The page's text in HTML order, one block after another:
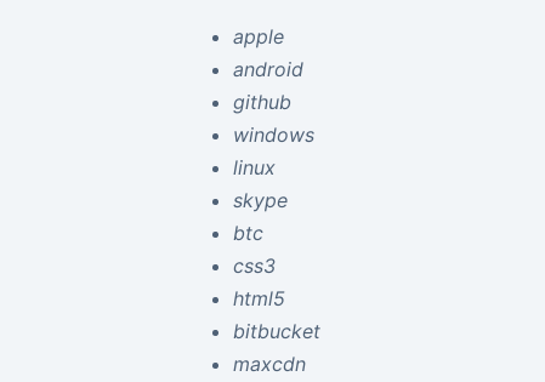
apple
android
github
windows
linux
skype
btc
css3
html5
bitbucket
maxcdn